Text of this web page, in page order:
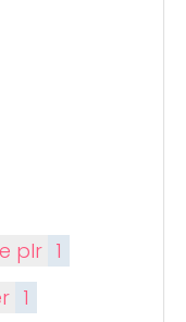
plr 1
1